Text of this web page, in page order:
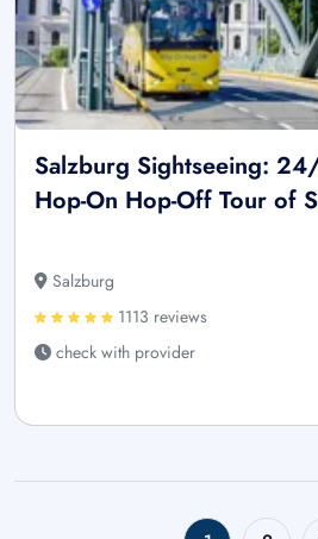
Salzburg Sightseeing:
Hop-On Hop-Off Tour of
Salzburg
1113 reviews
check with provider